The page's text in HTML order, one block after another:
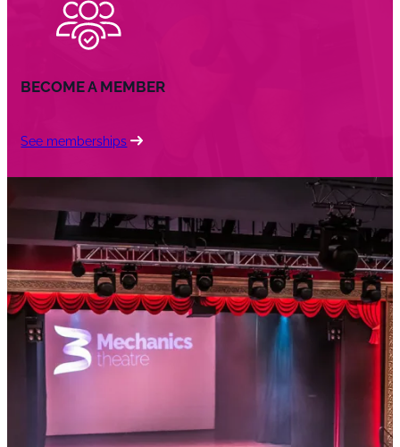
BECOME A MEMBER
See memberships